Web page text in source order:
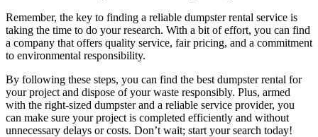
Remember, the key to finding a reliable dumpster rental service is
taking the time to do your research. With a bit of effort, you can find
a company that offers quality service, fair pricing, and a commitment
to environmental responsibility.
By following these steps, you can find the best dumpster rental for
your project and dispose of your waste responsibly. Plus, armed
with the right-sized dumpster and a reliable service provider, you
can make sure your project is completed efficiently and without
unnecessary delays or costs. Don’t wait; start your search today!